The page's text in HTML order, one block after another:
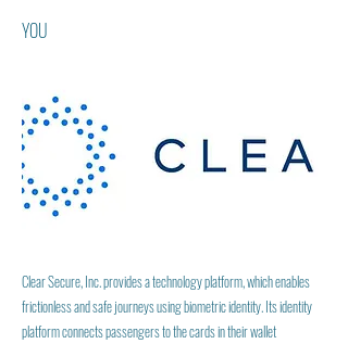
YOU
Clear Secure, Inc. provides a technology platform, which enables
frictionless and safe journeys using biometric identity. Its identity
platform connects passengers to the cards in their wallet